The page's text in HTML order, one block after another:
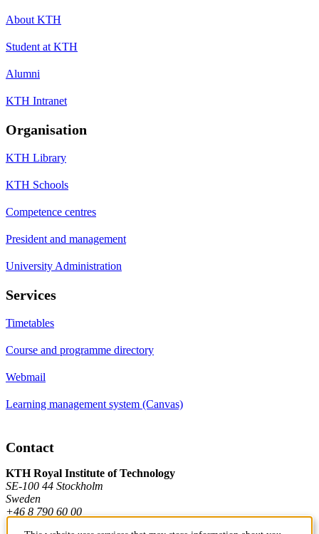
About KTH
Student at KTH
Alumni
KTH Intranet
Organisation
KTH Library
KTH Schools
Competence centres
President and management
University Administration
Services
Timetables
Course and programme directory
Webmail
Learning management system (Canvas)
Contact
KTH Royal Institute of Technology
SE-100 44 Stockholm
Sweden
+46 8 790 60 00